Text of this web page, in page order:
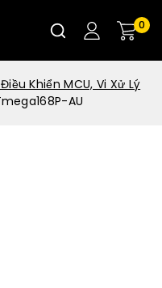
0
Khiển MCU, Vi Xử Lý
AU